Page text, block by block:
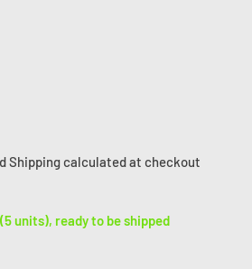
Shipping calculatedat checkout
units), ready to be shipped